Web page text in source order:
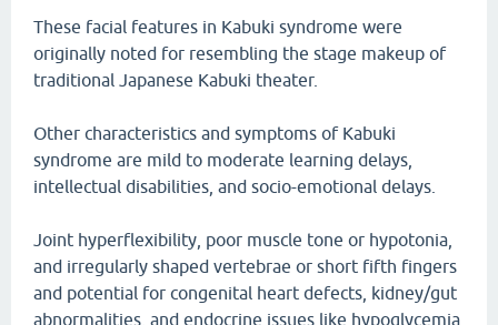
These facial features in Kabuki syndrome were
originally noted for resembling the stage makeup of
traditional Japanese Kabuki theater.
Other characteristics and symptoms of Kabuki
syndrome are mild to moderate learning delays,
intellectual disabilities, and socio-emotional delays.
Joint hyperflexibility, poor muscle tone or hypotonia,
and irregularly shaped vertebrae or short fifth fingers
and potential for congenital heart defects, kidney/gut
abnormalities, and endocrine issues like hypoglycemia